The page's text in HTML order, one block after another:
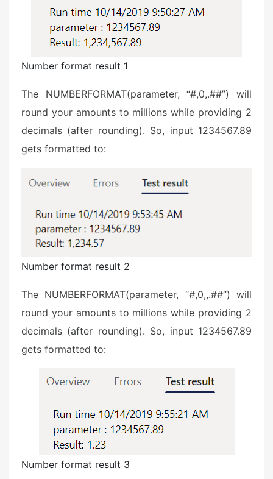
Number format result 1
The NUMBERFORMAT(parameter, “#,0,.##”) will
round your amounts to millions while providing 2
decimals (after rounding). So, input 1234567.89
gets formatted to:
Number format result 2
The NUMBERFORMAT(parameter, “#,0,,.##”) will
round your amounts to millions while providing 2
decimals (after rounding). So, input 1234567.89
gets formatted to:
Number format result 3